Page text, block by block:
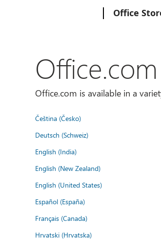
Office
Office.com is available in a
Čeština (Česko)
Deutsch (Schweiz)
English (India)
English (New Zealand)
English (United States)
Español (España)
Français (Canada)
Hrvatski (Hrvatska)